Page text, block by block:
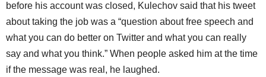
before his account was closed, Kulechov said that his tweet
about taking the job was a “question about free speech and
what you can do better on Twitter and what you can really
say and what you think.” When people asked him at the time
if the message was real, he laughed.